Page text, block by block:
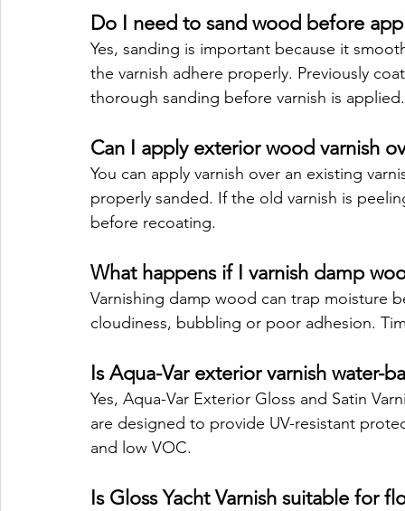
Do I need to sand wood before
Yes, sanding is important because it
the varnish adhere properly. Previously
thorough sanding before varnish is applied.
Can I apply exterior wood varnish
You can apply varnish over an existing
properly sanded. If the old varnish is
before recoating.
What happens if I varnish damp
Varnishing damp wood can trap moisture
cloudiness, bubbling or poor adhesion.
Is Aqua-Var exterior varnish water-
Yes, Aqua-Var Exterior Gloss and Satin
are designed to provide UV-resistant
and low VOC.
Is Gloss Yacht Varnish suitable for